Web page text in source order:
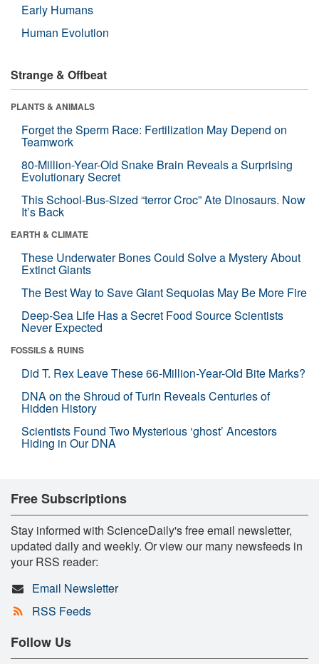
Early Humans
Human Evolution
Strange & Offbeat
PLANTS & ANIMALS
Forget the Sperm Race: Fertilization May Depend on
Teamwork
80-Million-Year-Old Snake Brain Reveals a Surprising
Evolutionary Secret
This School-Bus-Sized “terror Croc” Ate Dinosaurs. Now
It’s Back
EARTH & CLIMATE
These Underwater Bones Could Solve a Mystery About
Extinct Giants
The Best Way to Save Giant Sequoias May Be More Fire
Deep-Sea Life Has a Secret Food Source Scientists
Never Expected
FOSSILS & RUINS
Did T. Rex Leave These 66-Million-Year-Old Bite Marks?
DNA on the Shroud of Turin Reveals Centuries of
Hidden History
Scientists Found Two Mysterious ‘ghost’ Ancestors
Hiding in Our DNA
Free Subscriptions
Stay informed with ScienceDaily's free email newsletter,
updated daily and weekly. Or view our many newsfeeds in
your RSS reader:
Email Newsletter
RSS Feeds
Follow Us